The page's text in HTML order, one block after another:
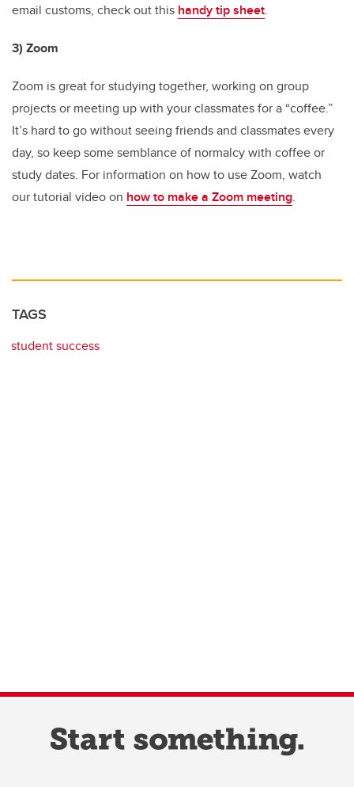
email customs, check out this handy tip sheet.
3) Zoom
Zoom is great for studying together, working on group
projects or meeting up with your classmates for a “coffee.”
It’s hard to go without seeing friends and classmates every
day, so keep some semblance of normalcy with coffee or
study dates. For information on how to use Zoom, watch
our tutorial video on how to make a Zoom meeting.
TAGS
student success